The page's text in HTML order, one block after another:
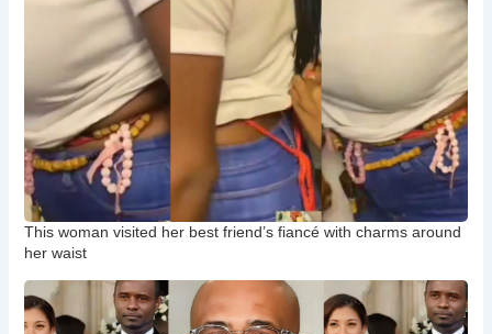
This woman visited her best friend’s fiancé with charms around
her waist